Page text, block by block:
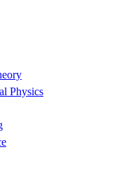
Physics